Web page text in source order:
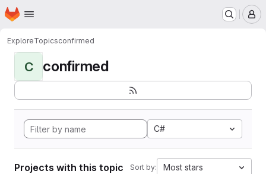
Skip to main content
Homepage
ExploreTopicsconfirmed
C confirmed
C#
Projects with this topic Sort by: Most stars